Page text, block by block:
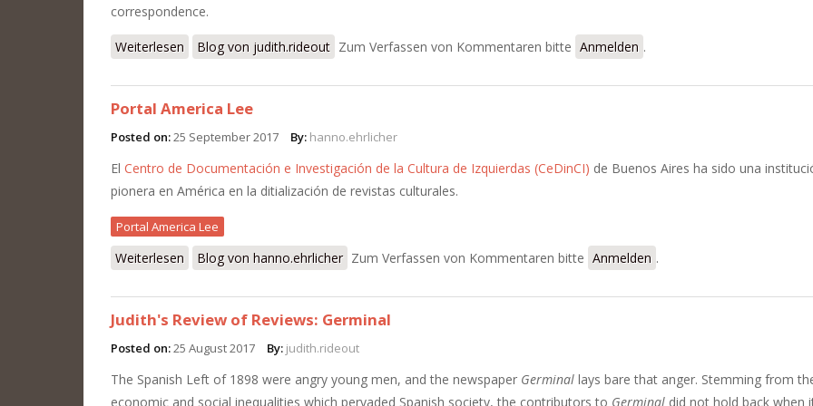
correspondence.
Weiterlesen über Some notes on the phenomenon of the Correspondencia Administrativa
Blog von judith.rideout Zum Verfassen von Kommentaren bitte Anmelden .
Portal America Lee
Posted on:25 September 2017 By: hanno.ehrlicher
El Centro de Documentación e Investigación de la Cultura de Izquierdas (CeDinCI) de Buenos Aires ha sido una
pionera en América en la ditialización de revistas culturales.
Portal America Lee
Weiterlesen über Portal America Lee
Blog von hanno.ehrlicher Zum Verfassen von Kommentaren bitte Anmelden .
Judith's Review of Reviews: Germinal
Posted on:25 August 2017 By: judith.rideout
The Spanish Left of 1898 were angry young men, and the newspaper Germinal lays bare that anger. Stemming from
economic and social inequalities which pervaded Spanish society, the contributors to Germinal did not hold back when